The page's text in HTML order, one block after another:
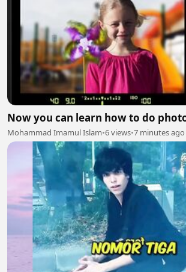
Now you can learn how to do
Mohammad Imamul Islam•6 views•7 minutes ago